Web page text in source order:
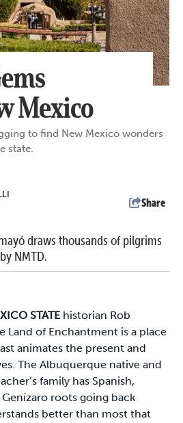
Mexico
to find New Mexico wonders
state.
Share
draws thousands of pilgrims
NMTD.
STATE historian Rob
Land of Enchantment is a place
animates the present and
The Albuquerque native and
family has Spanish,
roots going back
better than most that